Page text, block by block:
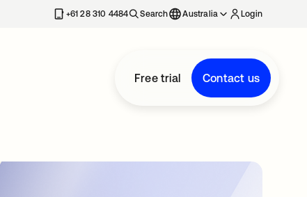
+61 28 310 4484 Search Australia Login
Free trial Contact us